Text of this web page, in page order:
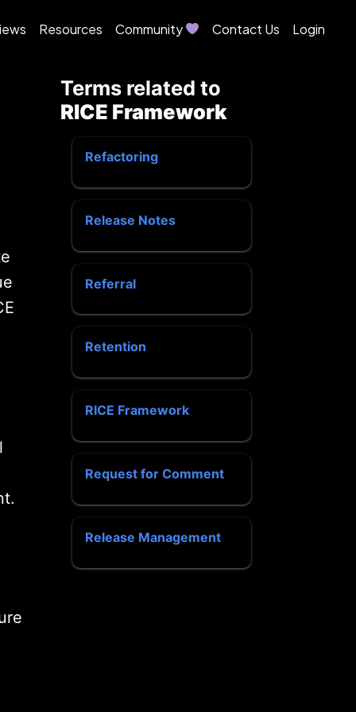
Resources Community Contact Us Login
Terms related to
RICE Framework
Refactoring
Release Notes
Referral
Retention
RICE Framework
Request for Comment
Release Management